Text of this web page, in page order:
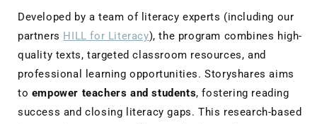
Developed by a team of literacy experts (including our
partners HILL for Literacy), the program combines high-
quality texts, targeted classroom resources, and
professional learning opportunities. Storyshares aims
to empower teachers and students, fostering reading
success and closing literacy gaps. This research-based